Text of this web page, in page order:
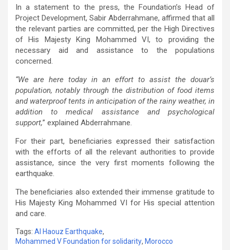
In a statement to the press, the Foundation’s Head of
Project Development, Sabir Abderrahmane, affirmed that all
the relevant parties are committed, per the High Directives
of His Majesty King Mohammed VI, to providing the
necessary aid and assistance to the populations
concerned.
“We are here today in an effort to assist the douar’s
population, notably through the distribution of food items
and waterproof tents in anticipation of the rainy weather, in
addition to medical assistance and psychological
support,” explained Abderrahmane.
For their part, beneficiaries expressed their satisfaction
with the efforts of all the relevant authorities to provide
assistance, since the very first moments following the
earthquake.
The beneficiaries also extended their immense gratitude to
His Majesty King Mohammed VI for His special attention
and care.
Tags: Al Haouz Earthquake,
Mohammed V Foundation for solidarity, Morocco